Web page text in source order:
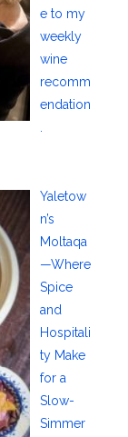
e to my
weekly
wine
recomm
endation
.
Yaletow
n’s
Moltaqa
—Where
Spice
and
Hospitali
ty Make
for a
Slow-
Simmer